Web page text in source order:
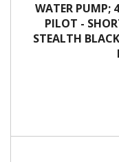
WATER PUMP;
PILOT -
STEALTH